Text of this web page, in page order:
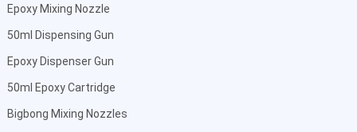
Epoxy Mixing Nozzle
50ml Dispensing Gun
Epoxy Dispenser Gun
50ml Epoxy Cartridge
Bigbong Mixing Nozzles